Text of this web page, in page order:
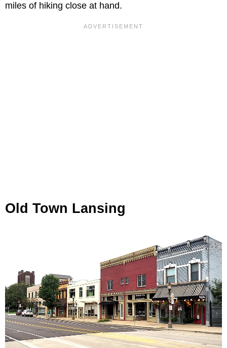
miles of hiking close at hand.
Old Town Lansing